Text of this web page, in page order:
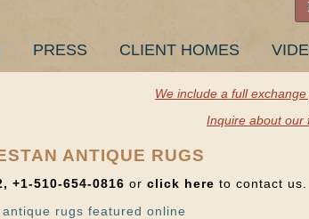
PRESS CLIENT HOMES
We include a full
Inquire about our
ANTIQUE RUGS
+1-510-654-0816 or click here to contact us.
rugs featured online